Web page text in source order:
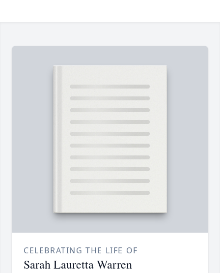
CELEBRATING THE LIFE OF
Sarah Lauretta Warren